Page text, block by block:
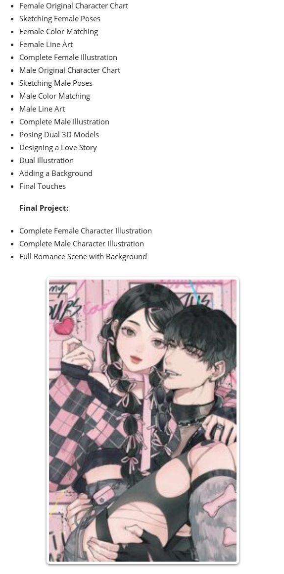
Female Original Character Chart
Sketching Female Poses
Female Color Matching
Female Line Art
Complete Female Illustration
Male Original Character Chart
Sketching Male Poses
Male Color Matching
Male Line Art
Complete Male Illustration
Posing Dual 3D Models
Designing a Love Story
Dual Illustration
Adding a Background
Final Touches
Final Project:
Complete Female Character Illustration
Complete Male Character Illustration
Full Romance Scene with Background